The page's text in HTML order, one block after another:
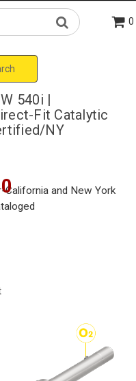
0
540i |
Fit Catalytic
NY